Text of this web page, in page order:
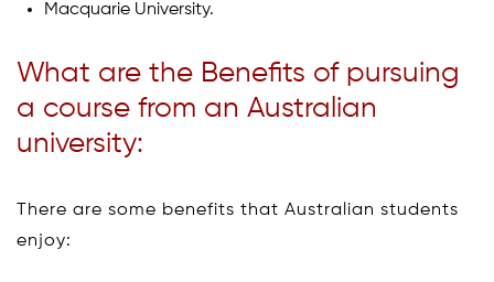
Macquarie University.
What are the Benefits of pursuing
a course from an Australian
university:
There are some benefits that Australian students
enjoy: